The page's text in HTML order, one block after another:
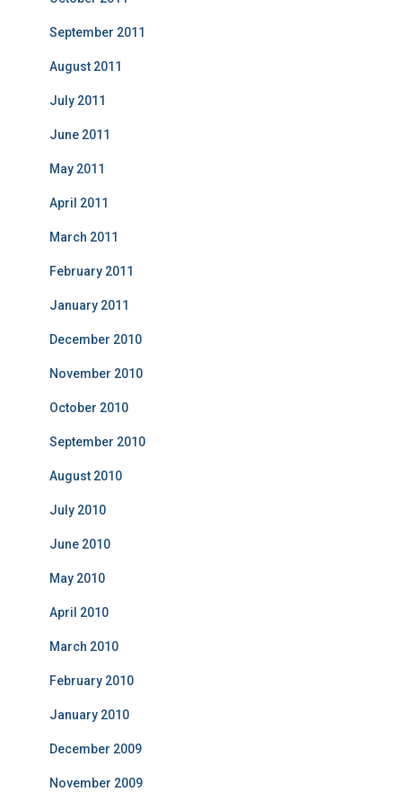
September 2011
August 2011
July 2011
June 2011
May 2011
April 2011
March 2011
February 2011
January 2011
December 2010
November 2010
October 2010
September 2010
August 2010
July 2010
June 2010
May 2010
April 2010
March 2010
February 2010
January 2010
December 2009
November 2009